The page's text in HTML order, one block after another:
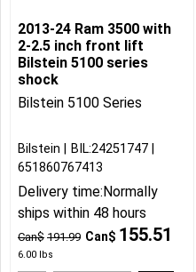
2013-24 Ram 3500 with
2-2.5 inch front lift
Bilstein 5100 series
shock
Bilstein 5100 Series
Can$ 191.99 Can$ 155.51
6.00 lbs
Bilstein
BIL:24251747
651860767413
Delivery time:Normally
ships within 48 hours